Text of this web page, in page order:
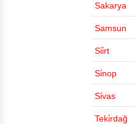
Sakarya
Samsun
Si̇i̇rt
Si̇nop
Si̇vas
Teki̇rdağ